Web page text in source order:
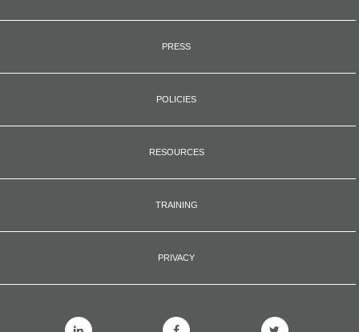
PRESS
POLICIES
RESOURCES
TRAINING
PRIVACY